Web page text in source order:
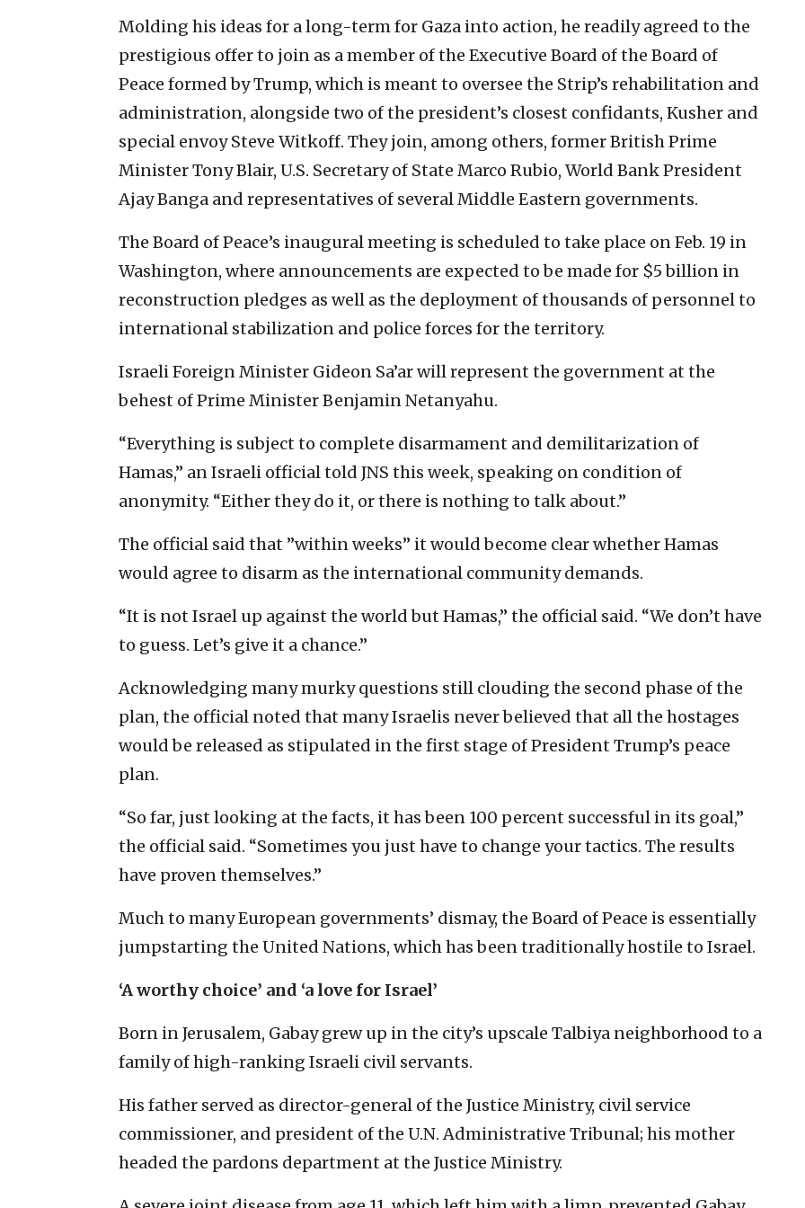
Molding his ideas for a long-term for Gaza into action, he readily agreed to the
prestigious offer to join as a member of the Executive Board of the Board of
Peace formed by Trump, which is meant to oversee the Strip’s rehabilitation and
administration, alongside two of the president’s closest confidants, Kusher and
special envoy Steve Witkoff. They join, among others, former British Prime
Minister Tony Blair, U.S. Secretary of State Marco Rubio, World Bank President
Ajay Banga and representatives of several Middle Eastern governments.
The Board of Peace’s inaugural meeting is scheduled to take place on Feb. 19 in
Washington, where announcements are expected to be made for $5 billion in
reconstruction pledges as well as the deployment of thousands of personnel to
international stabilization and police forces for the territory.
Israeli Foreign Minister Gideon Sa’ar will represent the government at the
behest of Prime Minister Benjamin Netanyahu.
“Everything is subject to complete disarmament and demilitarization of
Hamas,” an Israeli official told JNS this week, speaking on condition of
anonymity. “Either they do it, or there is nothing to talk about.”
The official said that ”within weeks” it would become clear whether Hamas
would agree to disarm as the international community demands.
“It is not Israel up against the world but Hamas,” the official said. “We don’t have
to guess. Let’s give it a chance.”
Acknowledging many murky questions still clouding the second phase of the
plan, the official noted that many Israelis never believed that all the hostages
would be released as stipulated in the first stage of President Trump’s peace
plan.
“So far, just looking at the facts, it has been 100 percent successful in its goal,”
the official said. “Sometimes you just have to change your tactics. The results
have proven themselves.”
Much to many European governments’ dismay, the Board of Peace is essentially
jumpstarting the United Nations, which has been traditionally hostile to Israel.
‘A worthy choice’ and ‘a love for Israel’
Born in Jerusalem, Gabay grew up in the city’s upscale Talbiya neighborhood to a
family of high-ranking Israeli civil servants.
His father served as director-general of the Justice Ministry, civil service
commissioner, and president of the U.N. Administrative Tribunal; his mother
headed the pardons department at the Justice Ministry.